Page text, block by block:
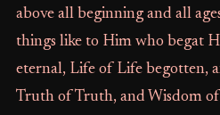
above all beginning and all
things like to Him who begat
eternal, Life of Life begotten,
Truth of Truth, and Wisdom